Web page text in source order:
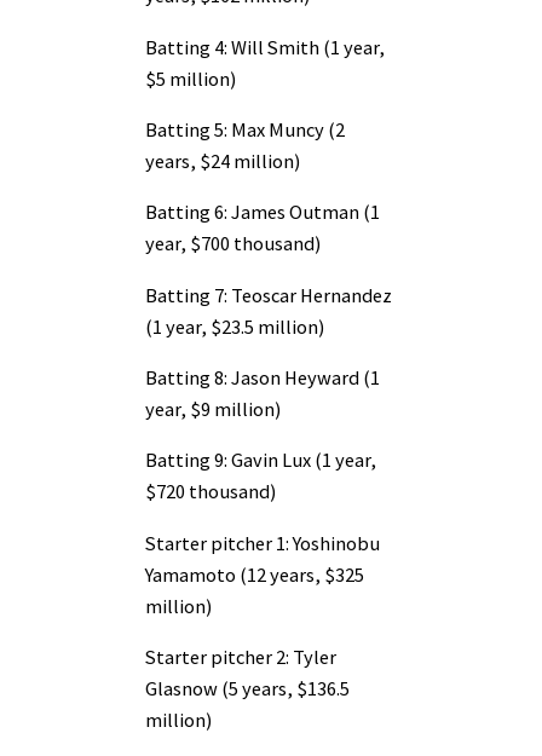
Batting 4: Will Smith (1 year,
$5 million)
Batting 5: Max Muncy (2
years, $24 million)
Batting 6: James Outman (1
year, $700 thousand)
Batting 7: Teoscar Hernandez
(1 year, $23.5 million)
Batting 8: Jason Heyward (1
year, $9 million)
Batting 9: Gavin Lux (1 year,
$720 thousand)
Starter pitcher 1: Yoshinobu
Yamamoto (12 years, $325
million)
Starter pitcher 2: Tyler
Glasnow (5 years, $136.5
million)